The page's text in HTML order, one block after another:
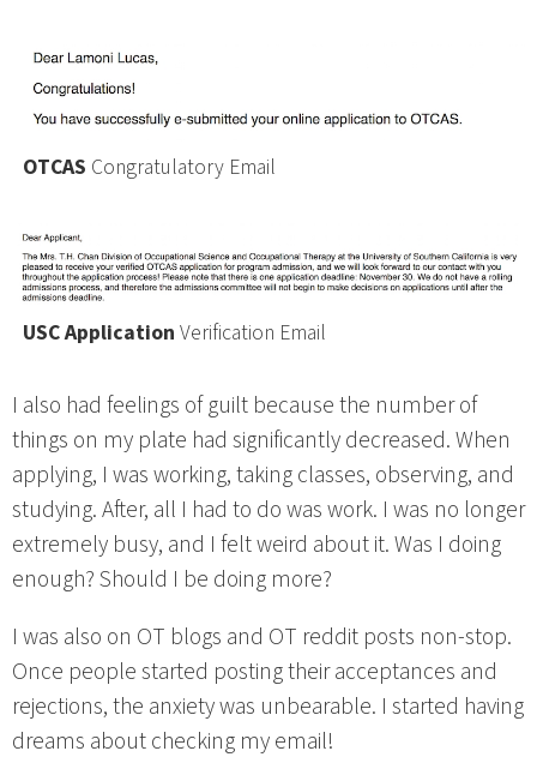
OTCAS Congratulatory Email
USC Application Verification Email
I also had feelings of guilt because the number of
things on my plate had significantly decreased. When
applying, I was working, taking classes, observing, and
studying. After, all I had to do was work. I was no longer
extremely busy, and I felt weird about it. Was I doing
enough? Should I be doing more?
I was also on OT blogs and OT reddit posts non-stop.
Once people started posting their acceptances and
rejections, the anxiety was unbearable. I started having
dreams about checking my email!